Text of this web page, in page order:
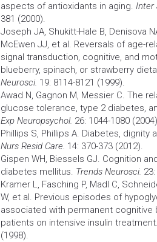
aspects of antioxidants in aging. Inter
381 (2000).
Joseph JA, Shukitt-Hale B, Denisova
McEwen JJ, et al. Reversals of age-
signal transduction, cognitive, and
blueberry, spinach, or strawberry
Neurosci. 19: 8114-8121 (1999).
Awad N, Gagnon M, Messier C. The
glucose tolerance, type 2 diabetes,
Exp Neuropsychol. 26: 1044-1080
Phillips S, Phillips A. Diabetes, dignity
Nurs Resid Care. 14: 370-373 (2012).
Gispen WH, Biessels GJ. Cognition
diabetes mellitus. Trends Neurosci.
Kramer L, Fasching P, Madl C,
W, et al. Previous episodes of
associated with permanent cognitive
patients on intensive insulin
(1998).